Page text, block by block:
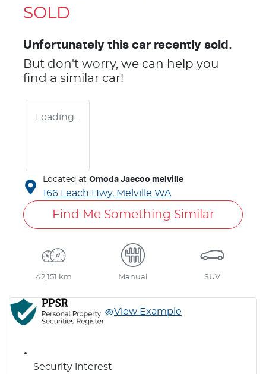
SOLD
Unfortunately this car recently sold.
But don't worry, we can help you
find a similar car!
Loading...
Located at Omoda Jaecoo melville
166 Leach Hwy, Melville WA
Find Me Something Similar
42,151 km Manual SUV
View Example
Security interest